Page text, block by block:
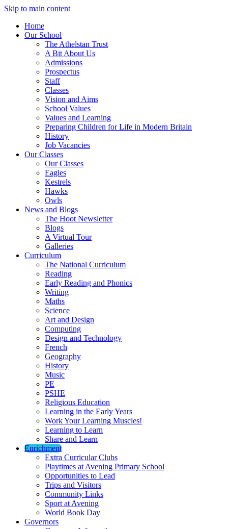
Skip to main content
Home
Our School
The Athelstan Trust
A Bit About Us
Admissions
Prospectus
Staff
Classes
Vision and Aims
School Values
Values and Learning
Preparing Children for Life in Modern Britain
History
Job Vacancies
Our Classes
Our Classes
Eagles
Kestrels
Hawks
Owls
News and Blogs
The Hoot Newsletter
Blogs
A Virtual Tour
Galleries
Curriculum
The National Curriculum
Reading
Early Reading and Phonics
Writing
Maths
Science
Art and Design
Computing
Design and Technology
French
Geography
History
Music
PE
PSHE
Religious Education
Learning in the Early Years
Work Your Learning Muscles!
Learning to Learn
Share and Learn
Enrichment
Extra Curricular Clubs
Playtimes at Avening Primary School
Opportunities to Lead
Trips and Visitors
Community Links
Sport at Avening
World Book Day
Governors